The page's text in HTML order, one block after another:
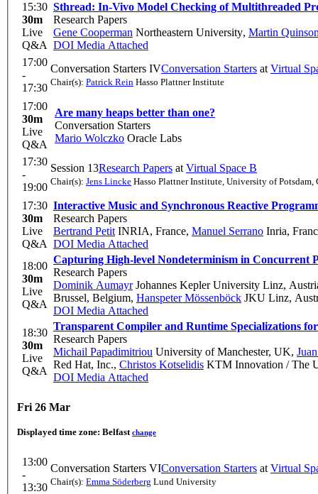
15:30
30m
Live
Q&A
Sthread: In-Vivo Model Checking of Multithreaded
Research Papers
Gene Cooperman Northeastern University, Martin
DOI Media Attached
17:00
-
17:30
Conversation Starters IVConversation Starters at Virtual
Chair(s): Patrick Rein Hasso Plattner Institute
17:00
30m
Live
Q&A
Are many heaps better than one?
Conversation Starters
Mario Wolczko Oracle Labs
17:30
-
19:00
Session 13Research Papers at Virtual Space B
Chair(s): Jens Lincke Hasso Plattner Institute, University of Potsdam,
17:30
30m
Live
Q&A
Interactive Music and Synchronous Reactive
Research Papers
Bertrand Petit INRIA, France, Manuel Serrano Inria,
DOI Media Attached
18:00
30m
Live
Q&A
Capturing High-level Nondeterminism in Concurrent
Research Papers
Dominik AumayrJohannes Kepler University Linz,
Brussel, Belgium, Hanspeter Mössenböck JKU Linz,
DOI Media Attached
18:30
30m
Live
Q&A
Transparent Compiler and Runtime Specializations
Research Papers
Michail Papadimitriou University of Manchester, UK,
Red Hat, Inc., Christos Kotselidis KTM Innovation / The
DOI Media Attached
Fri 26 Mar
Displayed time zone: Belfast change
13:00
-
13:30
Conversation Starters VIConversation Starters at Virtual
Chair(s): Emma Söderberg Lund University